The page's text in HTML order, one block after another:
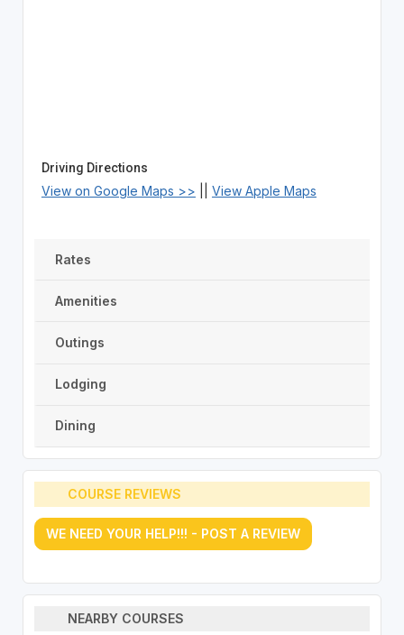
Driving Directions
View on Google Maps >> View Apple Maps
Rates
Amenities
Outings
Lodging
Dining
COURSE REVIEWS
WE NEED YOUR HELP!!! - POST A REVIEW
NEARBY COURSES